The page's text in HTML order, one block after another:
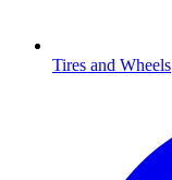
Tires and Wheels